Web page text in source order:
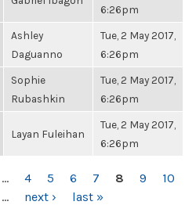
6:26pm
Ashley
Daguanno
Tue, 2 May 2017,
6:26pm
Sophie
Rubashkin
Tue, 2 May 2017,
6:26pm
Layan Fuleihan
Tue, 2 May 2017,
6:26pm
… 4 5 6 7 8 9
10
… next › last »